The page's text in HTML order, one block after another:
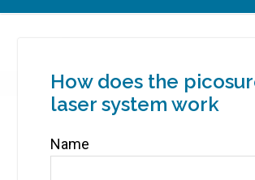
How does the
laser system work
Name